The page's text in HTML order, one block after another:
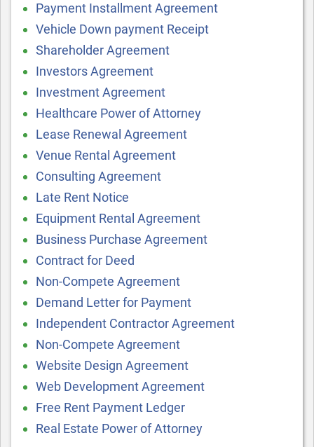
Payment Installment Agreement
Vehicle Down payment Receipt
Shareholder Agreement
Investors Agreement
Investment Agreement
Healthcare Power of Attorney
Lease Renewal Agreement
Venue Rental Agreement
Consulting Agreement
Late Rent Notice
Equipment Rental Agreement
Business Purchase Agreement
Contract for Deed
Non-Compete Agreement
Demand Letter for Payment
Independent Contractor Agreement
Non-Compete Agreement
Website Design Agreement
Web Development Agreement
Free Rent Payment Ledger
Real Estate Power of Attorney